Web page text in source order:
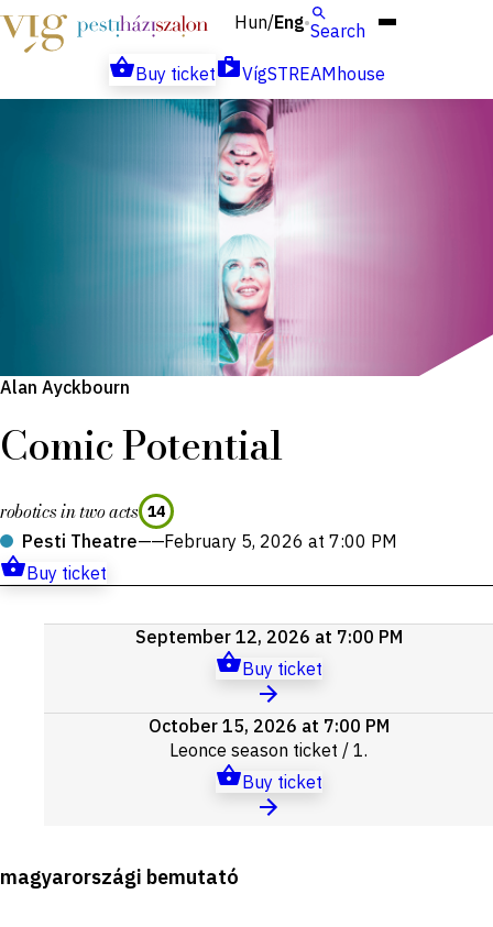
Hun/Eng Search
Buy ticket
VígSTREAMhouse
Alan Ayckbourn
Comic Potential
robotics in two acts 14
Pesti Theatre——February 5, 2026 at 7:00 PM
Buy ticket
Upcoming September 12, 2026 at 7:00 PM
Buy ticket
October 15, 2026 at 7:00 PM
Leonce season ticket / 1.
Buy ticket
Production
details
magyarországi bemutató